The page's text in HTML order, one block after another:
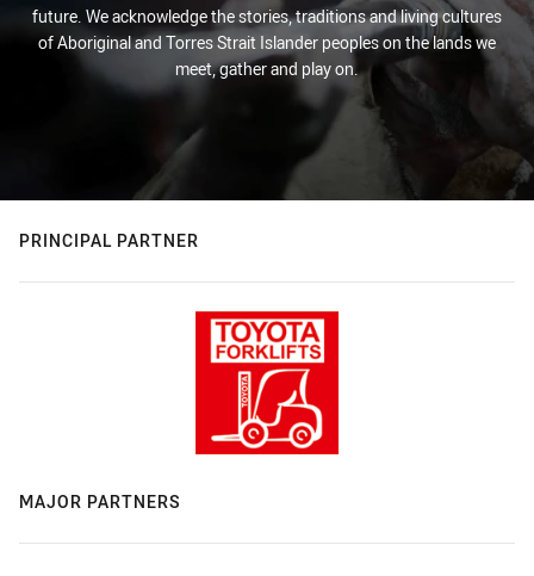
future. We acknowledge the stories, traditions and living cultures
of Aboriginal and Torres Strait Islander peoples on the lands we
meet, gather and play on.
PRINCIPAL PARTNER
MAJOR PARTNERS